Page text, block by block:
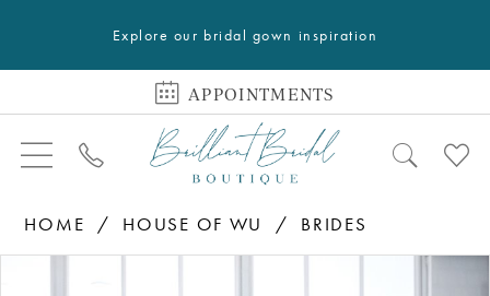
Explore our bridal gown inspiration
APPOINTMENTS
HOME HOUSE OF WU BRIDES